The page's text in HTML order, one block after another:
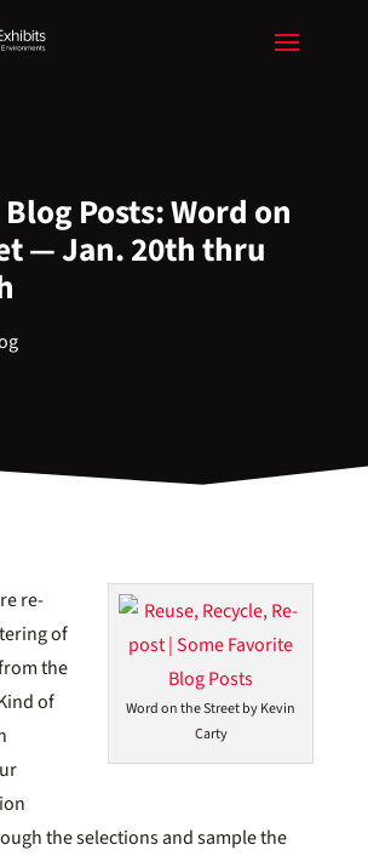
Posts: Word on
— Jan. 20th thru
Word on the Street by Kevin
Carty
re-
of
the
of
the selections and sample the